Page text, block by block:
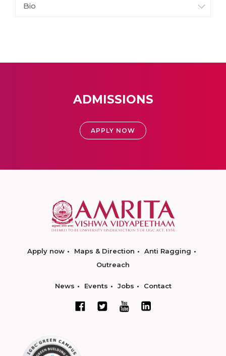
Bio
ADMISSIONS
APPLY NOW
Apply now Maps & Direction
Anti Ragging
Outreach
News Events Jobs Contact